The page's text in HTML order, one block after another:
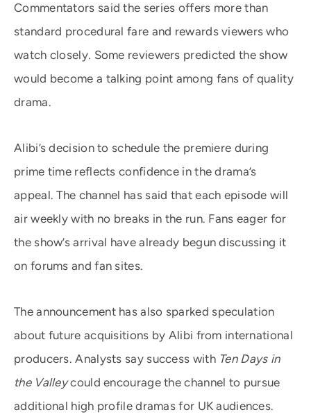
Commentators said the series offers more than
standard procedural fare and rewards viewers who
watch closely. Some reviewers predicted the show
would become a talking point among fans of quality
drama.
Alibi’s decision to schedule the premiere during
prime time reflects confidence in the drama’s
appeal. The channel has said that each episode will
air weekly with no breaks in the run. Fans eager for
the show’s arrival have already begun discussing it
on forums and fan sites.
The announcement has also sparked speculation
about future acquisitions by Alibi from international
producers. Analysts say success with Ten Days in
the Valleycould encourage the channel to pursue
additional high profile dramas for UK audiences.